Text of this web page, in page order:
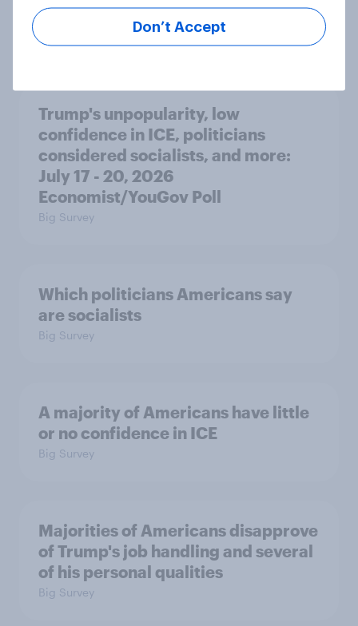
in the race for Congress?
Trump's unpopularity, low
confidence in ICE, politicians
considered socialists, and more:
July 17 - 20, 2026
Economist/YouGov Poll
Big Survey
Which politicians Americans say
are socialists
Big Survey
A majority of Americans have little
or no confidence in ICE
Big Survey
Majorities of Americans disapprove
of Trump's job handling and several
of his personal qualities
Big Survey
Don’t Accept